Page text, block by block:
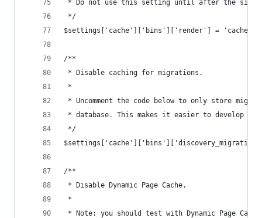
* Do not use this setting until after the site
*/
$settings['cache']['bins']['render'] =
/**
* Disable caching for migrations.
*
* Uncomment the code below to only store
* database. This makes it easier to develop
*/
$settings['cache']['bins']['discovery_migration']
/**
* Disable Dynamic Page Cache.
*
* Note: you should test with Dynamic Page